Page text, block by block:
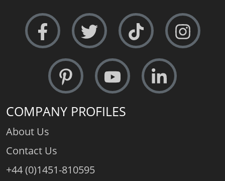
COMPANY PROFILES
About Us
Contact Us
+44 (0)1451-810595